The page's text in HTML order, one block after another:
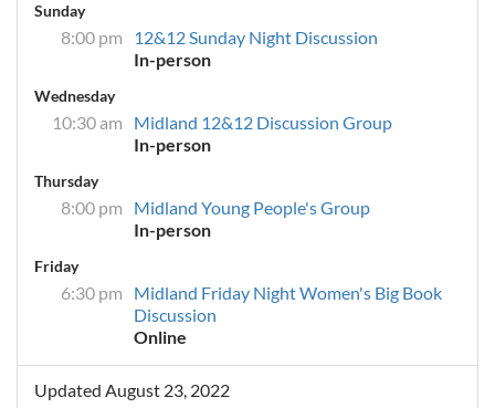
Sunday
8:00 pm
12&12 Sunday Night Discussion
In-person
Wednesday
10:30 am
Midland 12&12 Discussion Group
In-person
Thursday
8:00 pm
Midland Young People's Group
In-person
Friday
6:30 pm
Midland Friday Night Women's Big Book
Discussion
Online
Updated August 23, 2022